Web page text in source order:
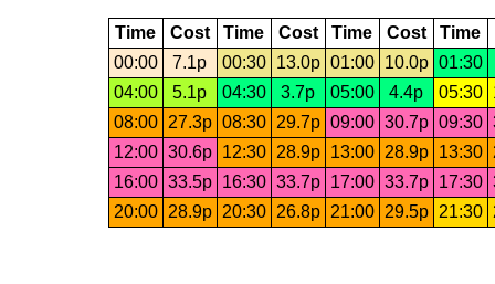
Time Cost Time Cost Time Cost Time
00:00
7.1p 00:30 13.0p 01:00 10.0p 01:30
04:00
5.1p 04:30 3.7p 05:00 4.4p 05:30
08:00
27.3p 08:30 29.7p 09:00 30.7p 09:30
12:00 30.6p 12:30 28.9p 13:00 28.9p 13:30
16:00 33.5p 16:30 33.7p 17:00 33.7p 17:30
20:00
28.9p 20:30 26.8p 21:00 29.5p 21:30